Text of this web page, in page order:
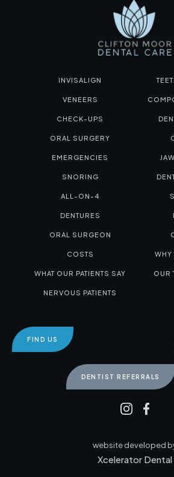
INVISALIGN
VENEERS
CHECK-UPS
ORAL SURGERY
EMERGENCIES
SNORING
ALL-ON-4
DENTURES
ORAL SURGEON
COSTS WHY
WHAT OUR PATIENTS SAY OUR
NERVOUS PATIENTS
FIND US
DENTIST REFERRALS
website developed
Xcelerator Dental